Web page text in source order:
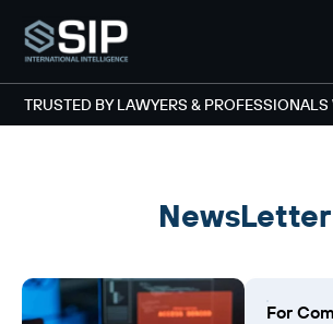
TRUSTED BY LAWYERS &
NewsLetter
For